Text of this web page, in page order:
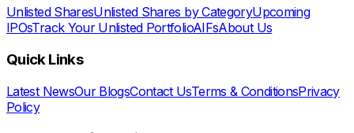
Unlisted SharesUnlisted Shares by CategoryUpcoming
IPOsTrack Your Unlisted PortfolioAIFsAbout Us
Quick Links
Latest NewsOur BlogsContact UsTerms & ConditionsPrivacy
Policy